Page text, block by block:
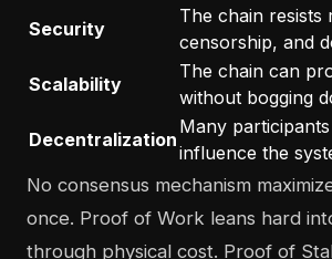
Security
The chain resists
censorship, and
Scalability
The chain can
without bogging
Decentralization
Many
influence the
No consensus mechanism
once. Proof of Work leans hard
through physical cost. Proof of